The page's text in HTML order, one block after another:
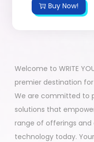
Buy Now!
Welcome to WRITE
premier destination
We are committed to
solutions that
range of offerings
technology today.